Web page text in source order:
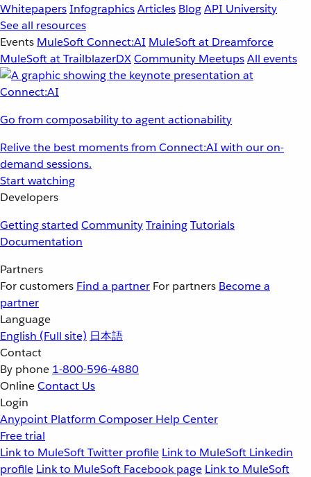
WhitepapersInfographicsArticles BlogAPI University
See all resources
Events MuleSoft Connect:AI MuleSoft at Dreamforce
MuleSoft at TrailblazerDXCommunity MeetupsAll events
Go from composability to agent actionability
Relive the best moments from Connect:AI with our on-
demand sessions.
Start watching
Developers
Getting started CommunityTrainingTutorials
Documentation
Partners
For customers Find a partner For partners Become a
partner
Language
English (Full site) 日本語
Contact
By phone 1-800-596-4880
OnlineContact Us
Login
Anypoint Platform Composer Help Center
Free trial
Link to MuleSoft Twitter profile Link to MuleSoft Linkedin
profile Link to MuleSoft Facebook page Link to MuleSoft